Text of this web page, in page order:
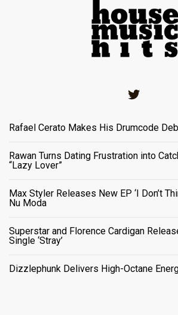
Rafael Cerato Makes His Drumcode
Rawan Turns Dating Frustration into
“Lazy Lover”
Max Styler Releases New EP ‘I Don’t
Nu Moda
Superstar and Florence Cardigan
Single ‘Stray’
Dizzlephunk Delivers High-Octane